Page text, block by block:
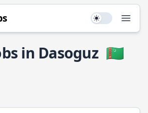
Use setting
in Dasoguz 🇹🇲